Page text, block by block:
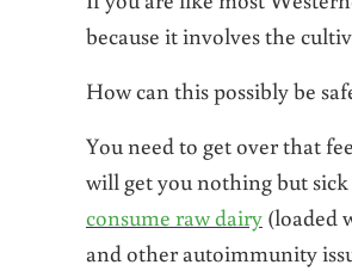
because it involves the
How can this possibly be
You need to get over that
will get you nothing but
consume raw dairy (loaded
and other autoimmunity